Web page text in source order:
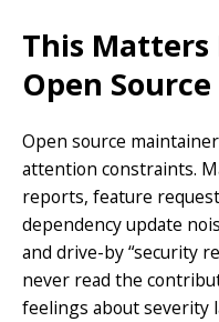
This Matters
Open Source
Open source
attention constraints.
reports, feature
dependency update
and drive-by “security
never read the
feelings about severity